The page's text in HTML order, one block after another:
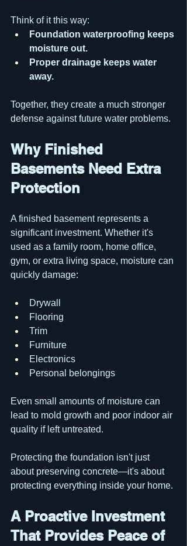
Think of it this way:
Foundation waterproofing keeps
moisture out.
Proper drainage keeps water
away.
Together, they create a much stronger
defense against future water problems.
Why Finished
Basements Need Extra
Protection
A finished basement represents a
significant investment. Whether it's
used as a family room, home office,
gym, or extra living space, moisture can
quickly damage:
Drywall
Flooring
Trim
Furniture
Electronics
Personal belongings
Even small amounts of moisture can
lead to mold growth and poor indoor air
quality if left untreated.
Protecting the foundation isn't just
about preserving concrete—it's about
protecting everything inside your home.
A Proactive Investment
That Provides Peace of